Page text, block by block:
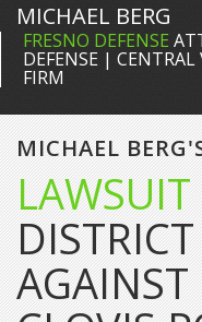
MICHAEL BERG
FRESNO DEFENSE
DEFENSE |
FIRM
MICHAEL
AGAINST